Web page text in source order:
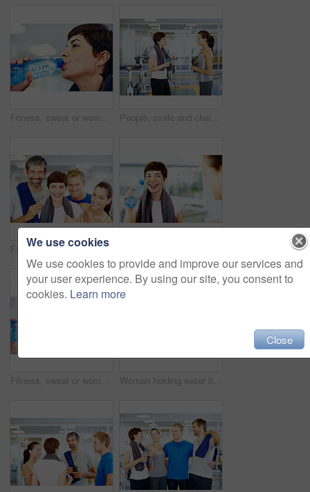
Fitness, sweat or woman drinking water for health, wellness or nutrition with face profile in gym. Tired, liquid or thirsty athlete with bottle for hydration on break after exercise, sport or workout People, smile and chat in gym for social, fitness update and bonding with friend. Women, towel and talking at wellness center for break, catch up and communication with person for advice or feedback
Fitness, people and laughing portrait at gym for intense workout, group training and exercise break for healthy body. Collaboration, friends or funny with embrace for motivation, wellness and support
Fitness, sweat or woman drinking water in gym for health, wellness or nutrition with face profile. Tired, liquid or thirsty athlete with bottle for hydration on break after exercise, sport or workout Woman holding water bottle while chatting with friends at fitness center
We use cookies
We use cookies to provide and improve our services and
your user experience. By using our site, you consent to
cookies. Learn more
Close